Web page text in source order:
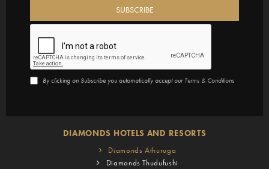
By clicking on Subscribe you automatically accept our Terms & Conditions
DIAMONDS HOTELS AND RESORTS
Diamonds Athuruga
Diamonds Thudufushi